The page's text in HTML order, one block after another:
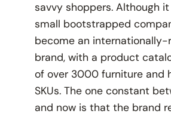
savvy shoppers. Although
small bootstrapped
become an internationally-
brand, with a product
of over 3000 furniture and
SKUs. The one constant
and now is that the brand